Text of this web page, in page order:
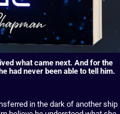
what came next. And for the
had never been able to tell him.
in the dark of another ship